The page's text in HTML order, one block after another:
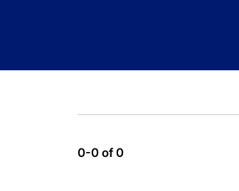
0-0 of 0